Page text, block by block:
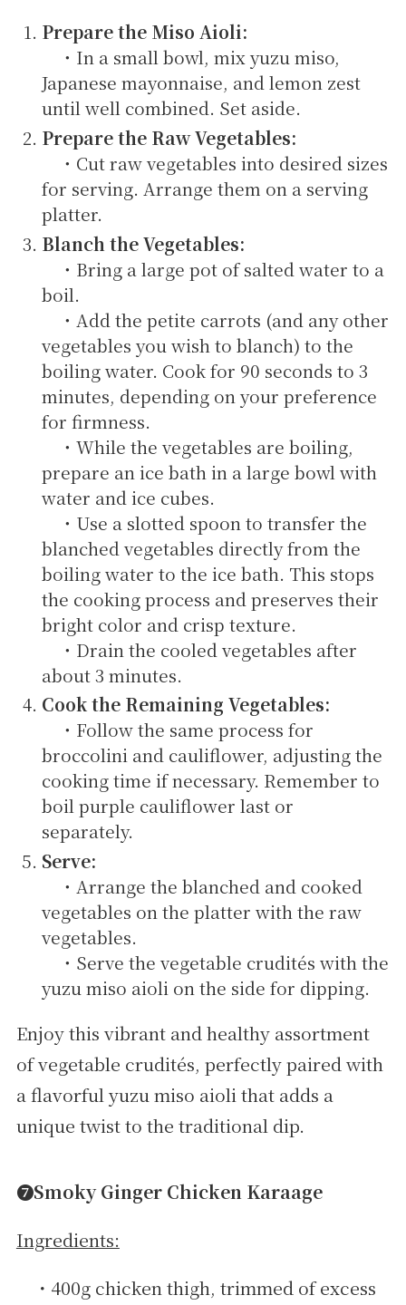
Prepare the Miso Aioli:
・In a small bowl, mix yuzu miso,
Japanese mayonnaise, and lemon zest
until well combined. Set aside.
Prepare the Raw Vegetables:
・Cut raw vegetables into desired sizes
for serving. Arrange them on a serving
platter.
Blanch the Vegetables:
・Bring a large pot of salted water to a
boil.
・Add the petite carrots (and any other
vegetables you wish to blanch) to the
boiling water. Cook for 90 seconds to 3
minutes, depending on your preference
for firmness.
・While the vegetables are boiling,
prepare an ice bath in a large bowl with
water and ice cubes.
・Use a slotted spoon to transfer the
blanched vegetables directly from the
boiling water to the ice bath. This stops
the cooking process and preserves their
bright color and crisp texture.
・Drain the cooled vegetables after
about 3 minutes.
Cook the Remaining Vegetables:
・Follow the same process for
broccolini and cauliflower, adjusting the
cooking time if necessary. Remember to
boil purple cauliflower last or
separately.
Serve:
・Arrange the blanched and cooked
vegetables on the platter with the raw
vegetables.
・Serve the vegetable crudités with the
yuzu miso aioli on the side for dipping.
Enjoy this vibrant and healthy assortment
of vegetable crudités, perfectly paired with
a flavorful yuzu miso aioli that adds a
unique twist to the traditional dip.
➐Smoky Ginger Chicken Karaage
Ingredients:
・400g chicken thigh, trimmed of excess